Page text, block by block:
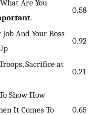
Are You
.
0.58
Job And Your Boss
0.92
Sacrifice at
0.21
Show How
It Comes To
0.65